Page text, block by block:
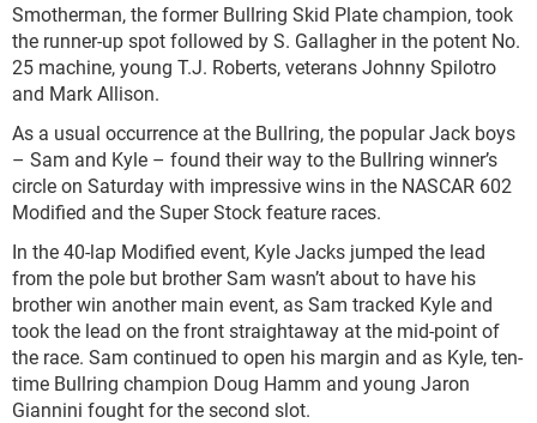
Smotherman, the former Bullring Skid Plate champion, took
the runner-up spot followed by S. Gallagher in the potent No.
25 machine, young T.J. Roberts, veterans Johnny Spilotro
and Mark Allison.
As a usual occurrence at the Bullring, the popular Jack boys
– Sam and Kyle – found their way to the Bullring winner’s
circle on Saturday with impressive wins in the NASCAR 602
Modified and the Super Stock feature races.
In the 40-lap Modified event, Kyle Jacks jumped the lead
from the pole but brother Sam wasn’t about to have his
brother win another main event, as Sam tracked Kyle and
took the lead on the front straightaway at the mid-point of
the race. Sam continued to open his margin and as Kyle, ten-
time Bullring champion Doug Hamm and young Jaron
Giannini fought for the second slot.